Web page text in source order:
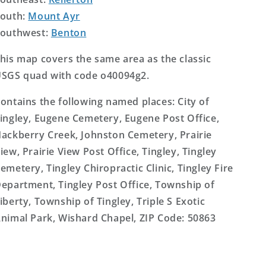
Mount Ayr
Benton
map covers the same area as the classic
quad with code o40094g2.
the following named places: City of
Eugene Cemetery, Eugene Post Office,
Creek, Johnston Cemetery, Prairie
Prairie View Post Office, Tingley, Tingley
Tingley Chiropractic Clinic, Tingley Fire
Tingley Post Office, Township of
Township of Tingley, Triple S Exotic
Park, Wishard Chapel, ZIP Code: 50863